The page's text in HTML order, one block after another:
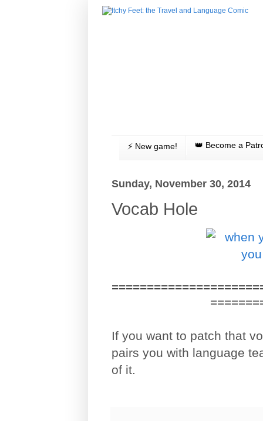
⚡️ New game! 👑 Become a
Sunday, November 30, 2014
Vocab Hole
If you want to patch that
pairs you with language
of it.